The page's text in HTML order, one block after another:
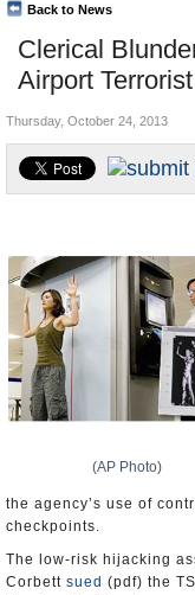
Departments/Agencies
Nations
Blog
Clerical
Airport
Back to News
Top Stories
Unusual News
Where is the Money
Controversies
U.S. and the World
Thursday, October 24, 2013
(AP Photo)
the agency’s use of
checkpoints.
The low-risk hijacking
Corbett sued (pdf) the